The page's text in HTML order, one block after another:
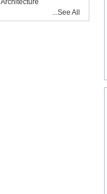
Architecture
...See All